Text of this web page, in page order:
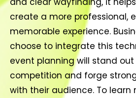
create a more professional,
memorable experience.
choose to integrate this
event planning will stand
competition and forge
with their audience. To learn